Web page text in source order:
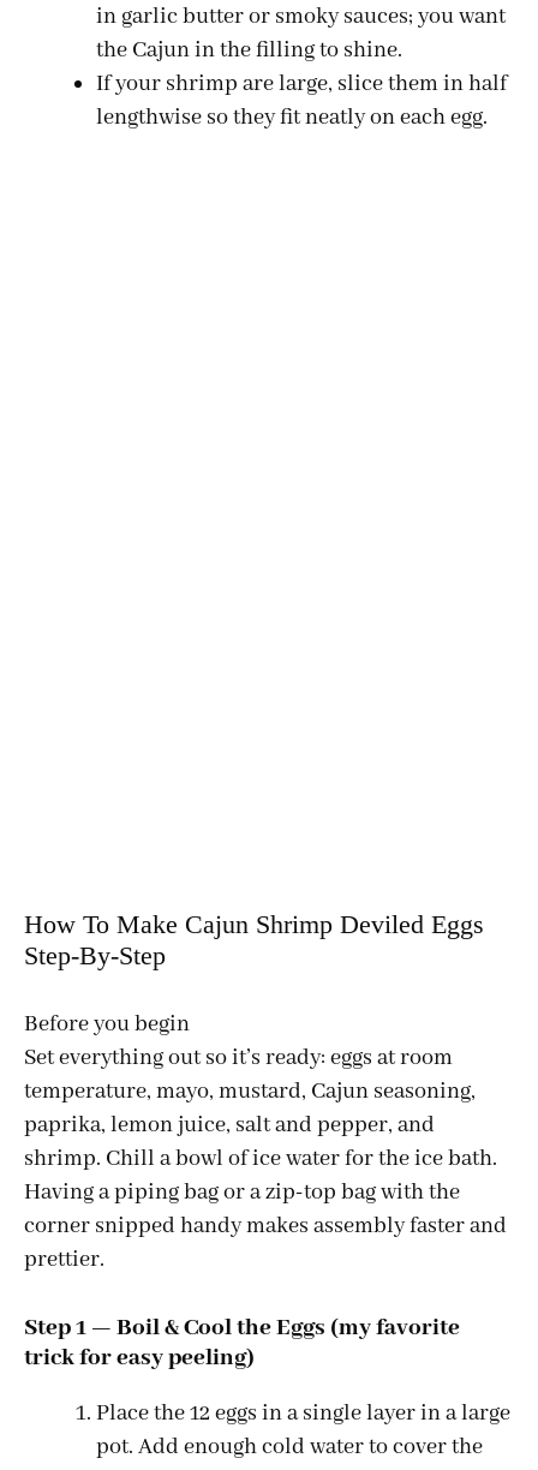
in garlic butter or smoky sauces; you want
the Cajun in the filling to shine.
If your shrimp are large, slice them in half
lengthwise so they fit neatly on each egg.
How To Make Cajun Shrimp Deviled Eggs
Step-By-Step
Before you begin
Set everything out so it’s ready: eggs at room
temperature, mayo, mustard, Cajun seasoning,
paprika, lemon juice, salt and pepper, and
shrimp. Chill a bowl of ice water for the ice bath.
Having a piping bag or a zip-top bag with the
corner snipped handy makes assembly faster and
prettier.
Step 1 — Boil & Cool the Eggs (my favorite
trick for easy peeling)
Place the 12 eggs in a single layer in a large
pot. Add enough cold water to cover the